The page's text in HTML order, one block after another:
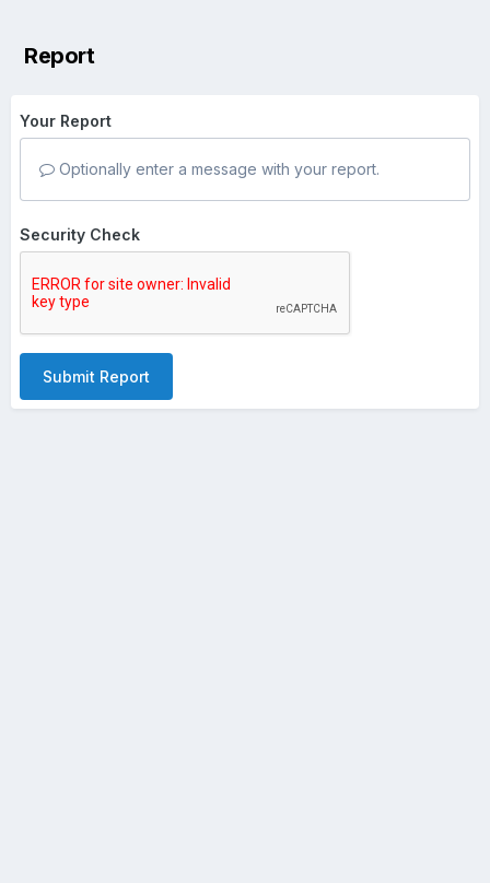
Report
Your Report
Optionally enter a message with your report.
Security Check
Submit Report